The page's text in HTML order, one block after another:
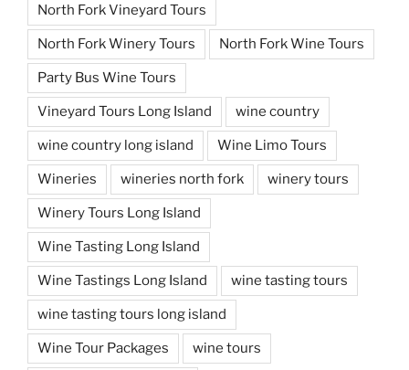
North Fork Vineyard Tours
North Fork Winery Tours North Fork Wine Tours
Party Bus Wine Tours
Vineyard Tours Long Island wine country
wine country long island Wine Limo Tours
Wineries wineries north fork winery tours
Winery Tours Long Island
Wine Tasting Long Island
Wine Tastings Long Island wine tasting tours
wine tasting tours long island
Wine Tour Packages wine tours